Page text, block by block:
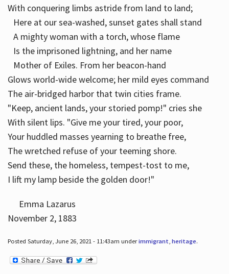
With conquering limbs astride from land to land;
Here at our sea-washed, sunset gates shall stand
A mighty woman with a torch, whose flame
Is the imprisoned lightning, and her name
Mother of Exiles. From her beacon-hand
Glows world-wide welcome; her mild eyes command
The air-bridged harbor that twin cities frame.
"Keep, ancient lands, your storied pomp!" cries she
With silent lips. "Give me your tired, your poor,
Your huddled masses yearning to breathe free,
The wretched refuse of your teeming shore.
Send these, the homeless, tempest-tost to me,
I lift my lamp beside the golden door!"
Emma Lazarus
November 2, 1883
Posted Saturday, June 26, 2021 - 11:43am underimmigrant heritage.